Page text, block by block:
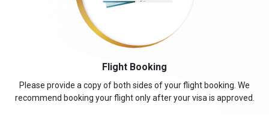
Flight Booking
Please provide a copy of both sides of your flight booking. We
recommend booking your flight only after your visa is approved.